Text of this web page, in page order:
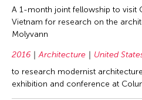
A 1-month joint fellowship to visit
Vietnam for research on the
Molyvann
2016 Architecture United
to research modernist
exhibition and conference at